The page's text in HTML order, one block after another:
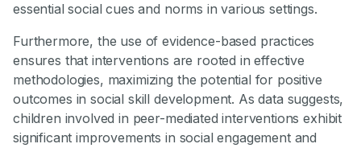
essential social cues and norms in various settings.
Furthermore, the use of evidence-based practices
ensures that interventions are rooted in effective
methodologies, maximizing the potential for positive
outcomes in social skill development. As data suggests,
children involved in peer-mediated interventions exhibit
significant improvements in social engagement and